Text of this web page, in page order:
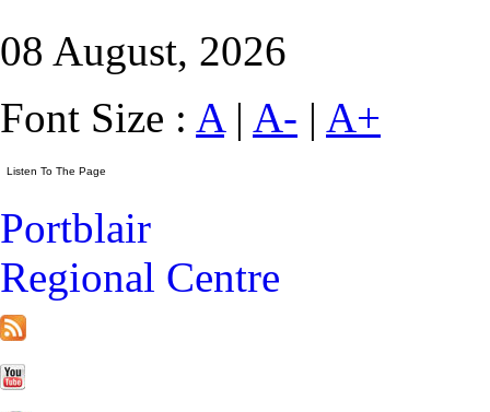
08 August, 2026
Font Size : A| A- | A+
Portblair
Regional Centre